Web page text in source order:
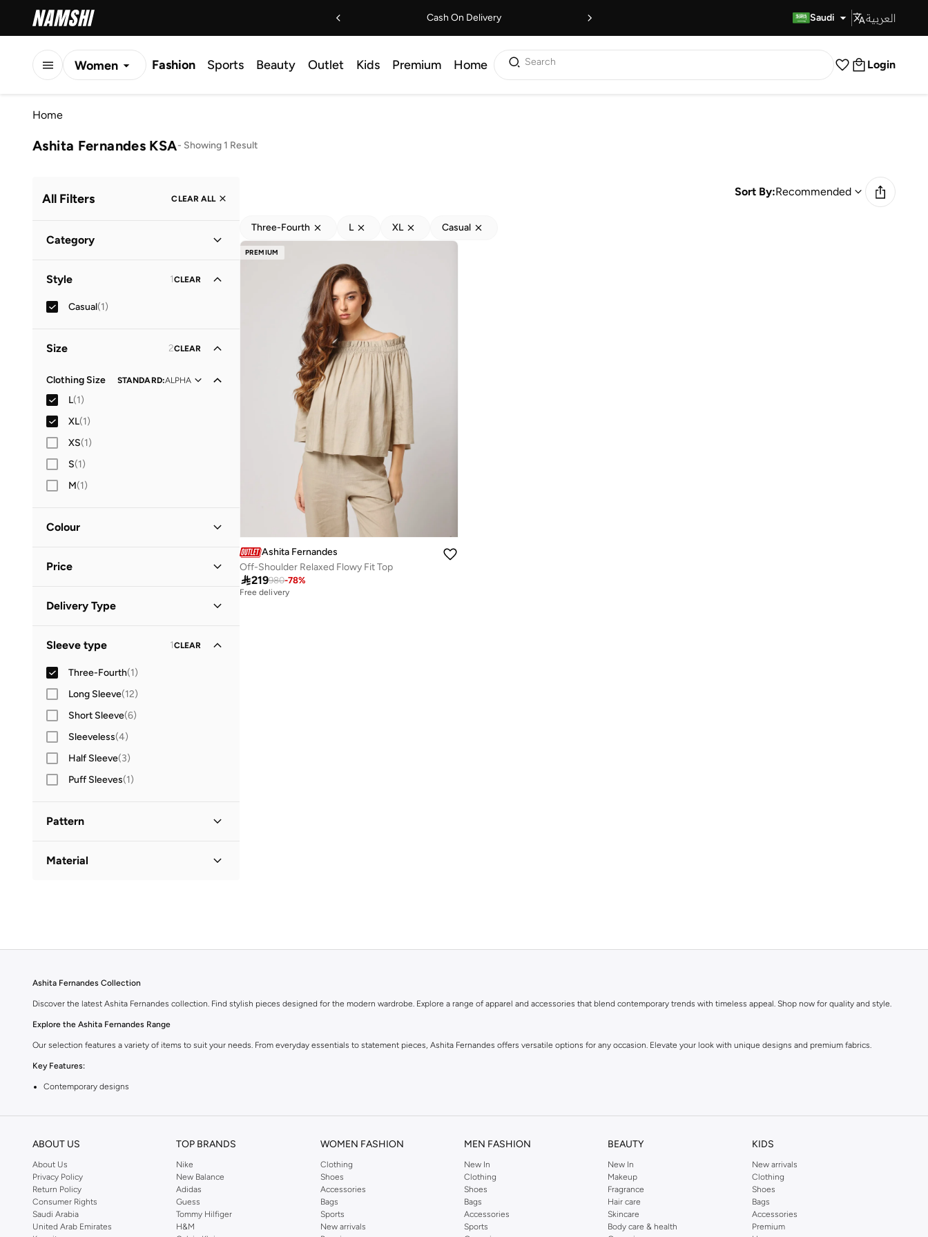
Cash On Delivery Saudi العربية
Women Fashion Sports Beauty Outlet Kids Premium Home Search Login
Home
Ashita Fernandes KSA- Showing 1 Result
All Filters CLEAR ALL
Category
Style 1CLEAR
Casual(1)
Size 2CLEAR
Clothing Size STANDARD:ALPHA
L(1)
XL(1)
XS(1)
S(1)
M(1)
Colour
Price

Delivery Type
Sleeve type 1CLEAR
Three-Fourth(1)
Long Sleeve(12)
Short Sleeve(6)
Sleeveless(4)
Half Sleeve(3)
Puff Sleeves(1)
Pattern
Material
Sort By:Recommended
Three-Fourth L XL Casual
PREMIUM
Ashita Fernandes
Off-Shoulder Relaxed Flowy Fit Top
219980-78%
Free delivery
Ashita Fernandes Collection
Discover the latest Ashita Fernandes collection. Find stylish pieces designed for the modern wardrobe. Explore a range of apparel and accessories that blend contemporary trends with timeless appeal. Shop now for quality and style.
Explore the Ashita Fernandes Range
Our selection features a variety of items to suit your needs. From everyday essentials to statement pieces, Ashita Fernandes offers versatile options for any occasion. Elevate your look with unique designs and premium fabrics.
Key Features:
Contemporary designs
Perfect for any wardrobe
Shop Ashita Fernandes Today
Experience the difference with Ashita Fernandes. Find your new favorite pieces and enjoy fast delivery and easy returns. Shop the collection online now.
ABOUT US
About Us
Privacy Policy
Return Policy
Consumer Rights
Saudi Arabia
United Arab Emirates
TOP BRANDS
Nike
New Balance
Adidas
Guess
Tommy Hilfiger
H&M
WOMEN FASHION
Clothing
Shoes
Accessories
Bags
Sports
New arrivals
MEN FASHION
New In
Clothing
Shoes
Bags
Accessories
Sports
BEAUTY
New In
Makeup
Fragrance
Hair care
Skincare
Body care & health
KIDS
New arrivals
Clothing
Shoes
Bags
Accessories
Premium